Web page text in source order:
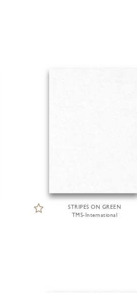
STRIPES ON GREEN
TMS-International